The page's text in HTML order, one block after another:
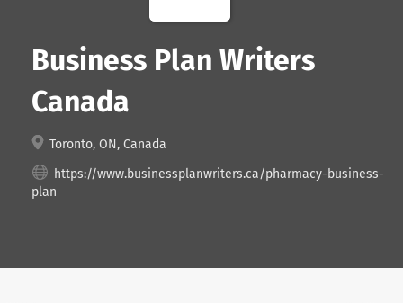
Business Plan Writers
Canada
Toronto, ON, Canada
https://www.businessplanwriters.ca/pharmacy-business-
plan